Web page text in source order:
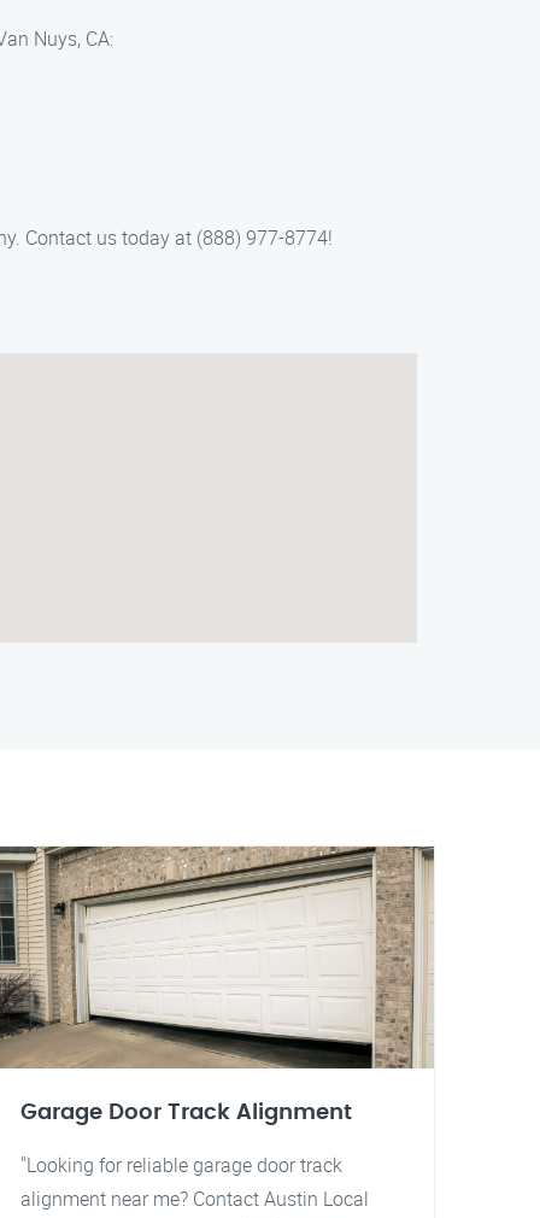
Nuys, CA:
Contact us today at (888) 977-8774!
Garage Door Track Alignment
"Looking for reliable garage door track
alignment near me? Contact Austin Local